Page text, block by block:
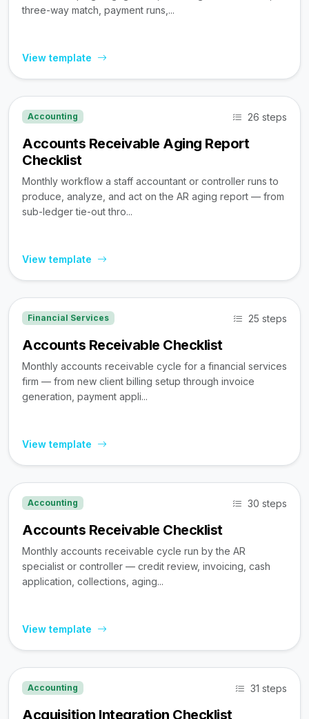
three-way match, payment runs,...
View template
Accounting 26 steps
Accounts Receivable Aging Report
Checklist
Monthly workflow a staff accountant or controller runs to
produce, analyze, and act on the AR aging report — from
sub-ledger tie-out thro...
View template
Financial Services 25 steps
Accounts Receivable Checklist
Monthly accounts receivable cycle for a financial services
firm — from new client billing setup through invoice
generation, payment appli...
View template
Accounting 30 steps
Accounts Receivable Checklist
Monthly accounts receivable cycle run by the AR
specialist or controller — credit review, invoicing, cash
application, collections, aging...
View template
Accounting 31 steps
Acquisition Integration Checklist